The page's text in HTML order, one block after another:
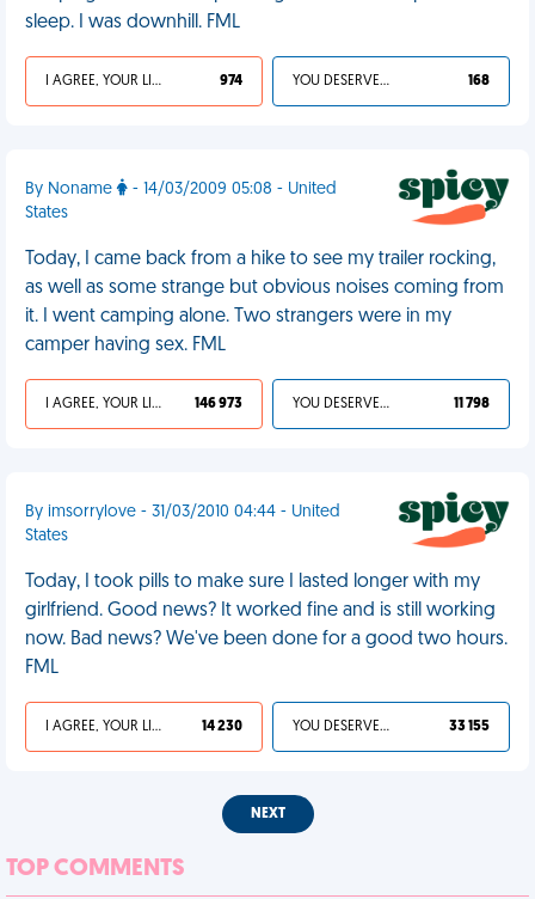
sleep. I was downhill. FML
I AGREE, YOUR LIFE SUCKS 974 YOU DESERVED IT 168
By Noname
- 14/03/2009 05:08 - United
States
Today, I came back from a hike to see my trailer rocking,
as well as some strange but obvious noises coming from
it. I went camping alone. Two strangers were in my
camper having sex. FML
I AGREE, YOUR LIFE SUCKS 146 973 YOU DESERVED IT 11 798
By imsorrylove - 31/03/2010 04:44 - United
States
Today, I took pills to make sure I lasted longer with my
girlfriend. Good news? It worked fine and is still working
now. Bad news? We've been done for a good two hours.
FML
I AGREE, YOUR LIFE SUCKS 14 230 YOU DESERVED IT 33 155
NEXT
TOP COMMENTS